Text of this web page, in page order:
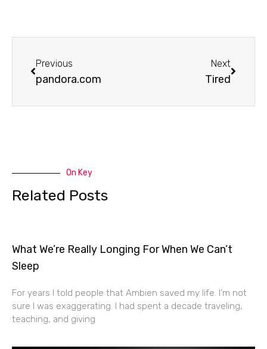
Previous
pandora.com
Next
Tired
On Key
Related Posts
What We’re Really Longing For When We Can’t
Sleep
For years I told people that Ambien saved my life. I’m not
sure I was exaggerating. I had spent a decade traveling,
teaching, and giving